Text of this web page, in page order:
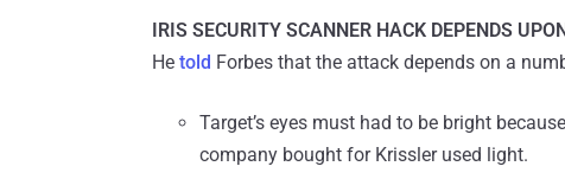
IRIS SECURITY SCANNER HACK DEPENDS
He told Forbes that the attack depends on a
Target’s eyes must had to be bright
company bought for Krissler used light.